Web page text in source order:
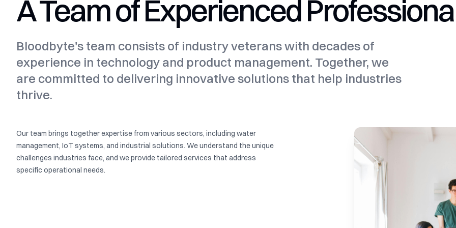
A Team of Experienced
Bloodbyte's team consists of industry veterans with decades of
experience in technology and product management. Together, we
are committed to delivering innovative solutions that help industries
thrive.
Our team brings together expertise from various sectors, including water
management, IoT systems, and industrial solutions. We understand the unique
challenges industries face, and we provide tailored services that address
specific operational needs.